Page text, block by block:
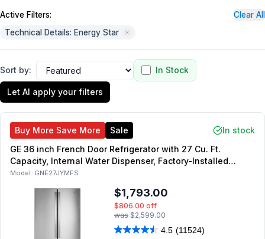
Active Filters:
Clear All
Technical Details: Energy Star
Sort by: In Stock
Let AI apply your filters
Buy More Save More Sale
In stock
GE 36 inch French Door Refrigerator with 27 Cu. Ft.
Capacity, Internal Water Dispenser, Factory-Installed
Icemaker, Energy Star (Fingerprint Resistant Stainless
Model: GNE27JYMFS
$1,793.00
$806.00 off
was $2,599.00
4.5 (11524)